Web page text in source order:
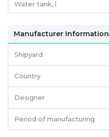
Water tank, l
Manufacturer Information
Shipyard
Country
Designer
Period of manufacturing